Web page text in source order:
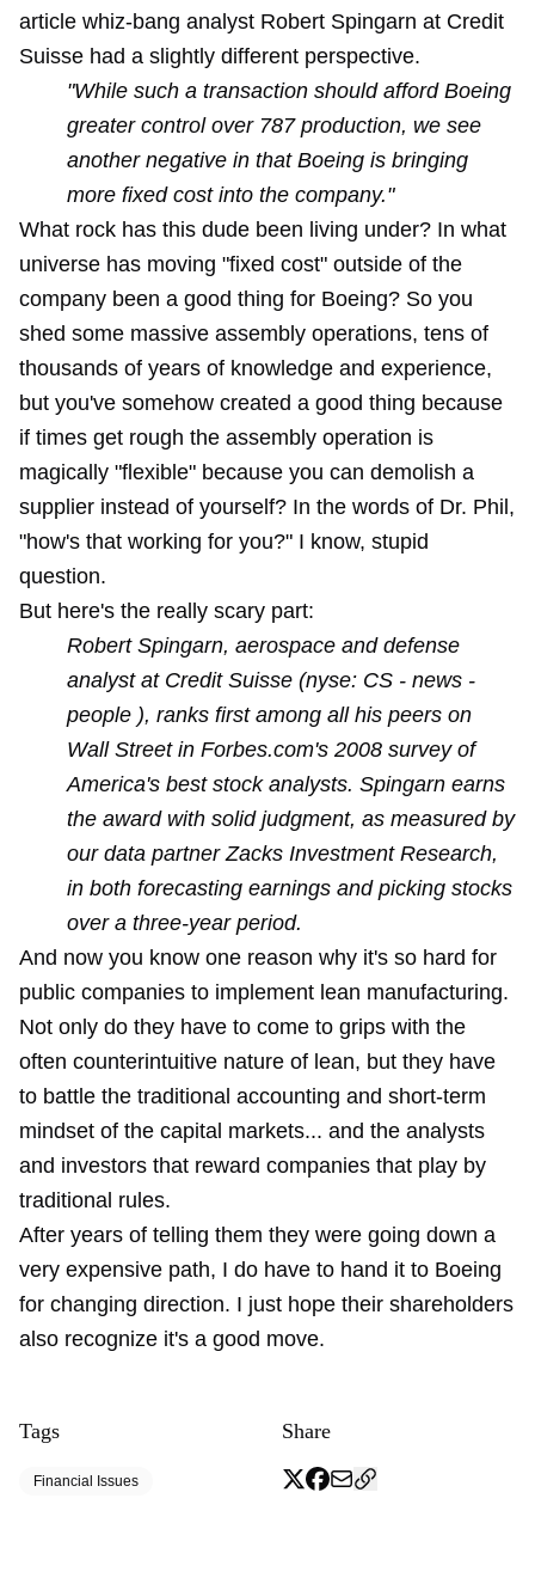
article whiz-bang analyst Robert Spingarn at Credit
Suisse had a slightly different perspective.
"While such a transaction should afford Boeing
greater control over 787 production, we see
another negative in that Boeing is bringing
more fixed cost into the company."
What rock has this dude been living under? In what
universe has moving "fixed cost" outside of the
company been a good thing for Boeing? So you
shed some massive assembly operations, tens of
thousands of years of knowledge and experience,
but you've somehow created a good thing because
if times get rough the assembly operation is
magically "flexible" because you can demolish a
supplier instead of yourself? In the words of Dr. Phil ,
"how's that working for you?" I know, stupid
question.
But here's the really scary part:
Robert Spingarn, aerospace and defense
analyst at Credit Suisse (nyse: CS - news -
people ), ranks first among all his peers on
Wall Street in Forbes.com's 2008 survey of
America's best stock analysts. Spingarn earns
the award with solid judgment, as measured by
our data partner Zacks Investment Research,
in both forecasting earnings and picking stocks
over a three-year period.
And now you know one reason why it's so hard for
public companies to implement lean manufacturing.
Not only do they have to come to grips with the
often counterintuitive nature of lean, but they have
to battle the traditional accounting and short-term
mindset of the capital markets... and the analysts
and investors that reward companies that play by
traditional rules.
After years of telling them they were going down a
very expensive path, I do have to hand it to Boeing
for changing direction. I just hope their shareholders
also recognize it's a good move.
Tags
Financial Issues
Share